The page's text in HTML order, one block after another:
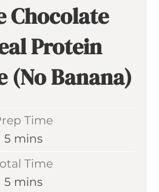
Chocolate
Protein
(No Banana)
Time
5m
n
mins
Time
5mmins